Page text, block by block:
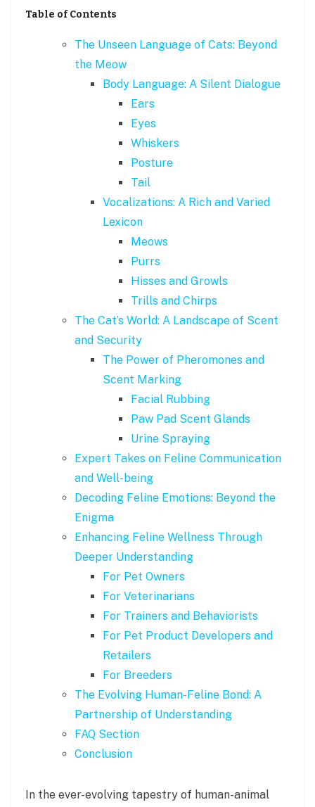
Table of Contents
The Unseen Language of Cats: Beyond
the Meow
Body Language: A Silent Dialogue
Ears
Eyes
Whiskers
Posture
Tail
Vocalizations: A Rich and Varied
Lexicon
Meows
Purrs
Hisses and Growls
Trills and Chirps
The Cat’s World: A Landscape of Scent
and Security
The Power of Pheromones and
Scent Marking
Facial Rubbing
Paw Pad Scent Glands
Urine Spraying
Expert Takes on Feline Communication
and Well-being
Decoding Feline Emotions: Beyond the
Enigma
Enhancing Feline Wellness Through
Deeper Understanding
For Pet Owners
For Veterinarians
For Trainers and Behaviorists
For Pet Product Developers and
Retailers
For Breeders
The Evolving Human-Feline Bond: A
Partnership of Understanding
FAQ Section
Conclusion
In the ever-evolving tapestry of human-animal